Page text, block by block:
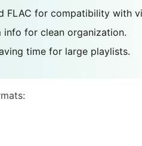
FLAC for compatibility with
info for clean organization.
time for large playlists.